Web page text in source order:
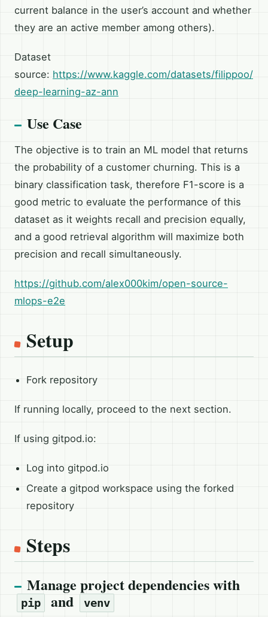
current balance in the user’s account and whether
they are an active member among others).
Dataset
source: https://www.kaggle.com/datasets/filippoo/
deep-learning-az-ann
Use Case
The objective is to train an ML model that returns
the probability of a customer churning. This is a
binary classification task, therefore F1-score is a
good metric to evaluate the performance of this
dataset as it weights recall and precision equally,
and a good retrieval algorithm will maximize both
precision and recall simultaneously.
https://github.com/alex000kim/open-source-
mlops-e2e
Setup
Fork repository
If running locally, proceed to the next section.
If using gitpod.io:
Log into gitpod.io
Create a gitpod workspace using the forked
repository
Steps
Manage project dependencies with
pip and venv